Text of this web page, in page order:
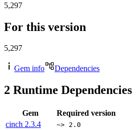
5,297
For this version
5,297
Gem info Dependencies
2 Runtime Dependencies
Gem
Required version
cinch 2.3.4 ~> 2.0